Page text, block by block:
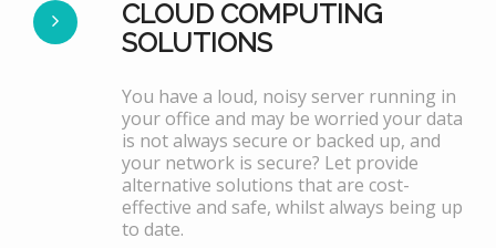
CLOUD COMPUTING
SOLUTIONS
You have a loud, noisy server running in
your office and may be worried your data
is not always secure or backed up, and
your network is secure? Let provide
alternative solutions that are cost-
effective and safe, whilst always being up
to date.